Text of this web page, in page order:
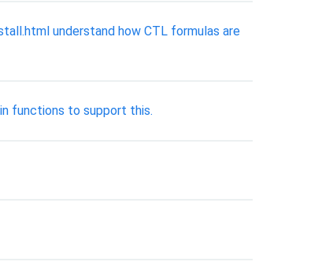
understand how CTL formulas are
functions to support this.